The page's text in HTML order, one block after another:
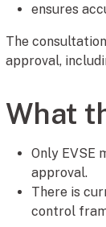
ensures
The
approval,
What
Only EVSE
approval.
There is
control